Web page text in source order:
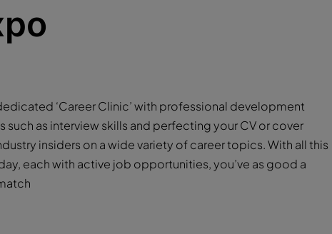
‘Career Clinic’ with professional development
as interview skills and perfecting your CV or cover
insiders on a wide variety of career topics. With all this
each with active job opportunities, you’ve as good a